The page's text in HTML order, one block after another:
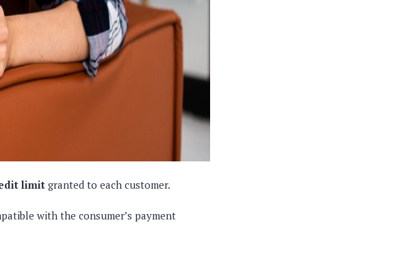
limit granted to each customer.
with the consumer’s payment